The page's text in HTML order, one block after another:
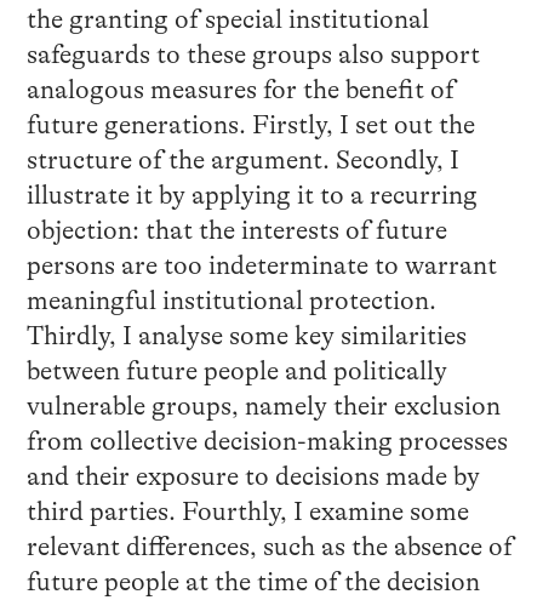
the granting of special institutional
safeguards to these groups also support
analogous measures for the benefit of
future generations. Firstly, I set out the
structure of the argument. Secondly, I
illustrate it by applying it to a recurring
objection: that the interests of future
persons are too indeterminate to warrant
meaningful institutional protection.
Thirdly, I analyse some key similarities
between future people and politically
vulnerable groups, namely their exclusion
from collective decision-making processes
and their exposure to decisions made by
third parties. Fourthly, I examine some
relevant differences, such as the absence of
future people at the time of the decision